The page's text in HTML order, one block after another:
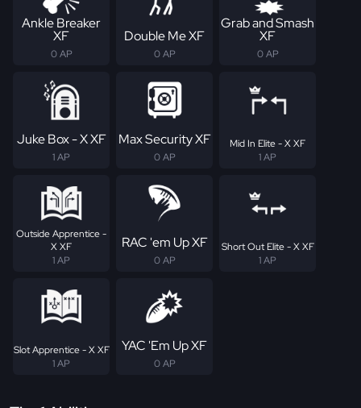
Ankle Breaker
XF
0 AP
Double Me XF
0 AP
Grab and Smash
XF
0 AP
Juke Box - X XF
1 AP
Max Security XF
0 AP
Mid In Elite - X XF
1 AP
Outside Apprentice -
X XF
1 AP
RAC 'em Up XF
0 AP
Short Out Elite - X XF
1 AP
Slot Apprentice - X XF
1 AP
YAC 'Em Up XF
0 AP